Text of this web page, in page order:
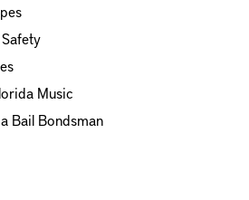
Music
Bail Bondsman